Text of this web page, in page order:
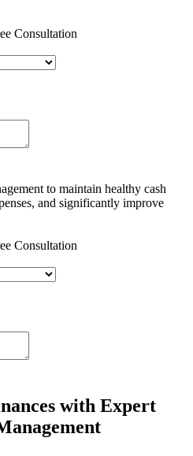
Consultation
to maintain healthy cash
and significantly improve
Consultation
with Expert